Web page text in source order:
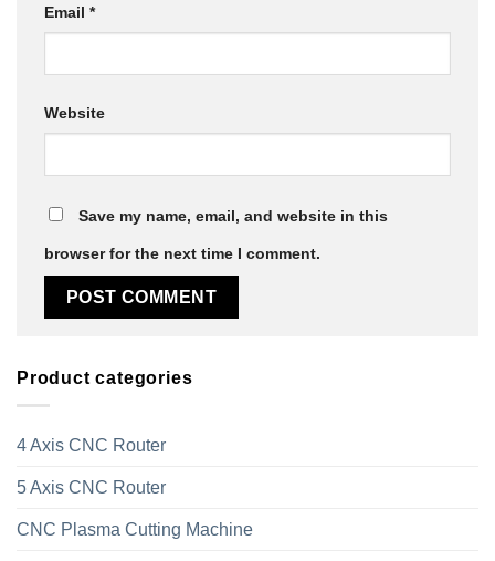
Product categories
4 Axis CNC Router
5 Axis CNC Router
CNC Plasma Cutting Machine
Email *
Website
Save my name, email, and website in this
browser for the next time I comment.